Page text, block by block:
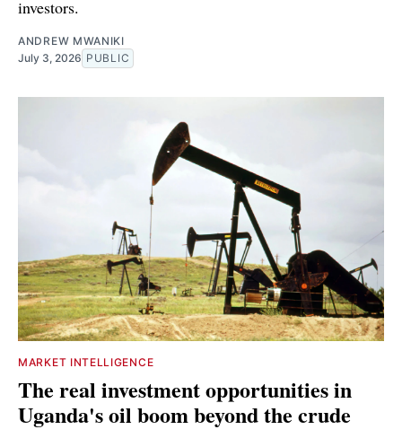
investors.
ANDREW MWANIKI
July 3, 2026 PUBLIC
MARKET INTELLIGENCE
The real investment opportunities in
Uganda's oil boom beyond the crude